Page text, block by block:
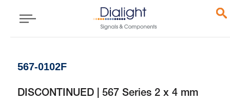
567-0102F
DISCONTINUED | 567 Series 2 x 4 mm